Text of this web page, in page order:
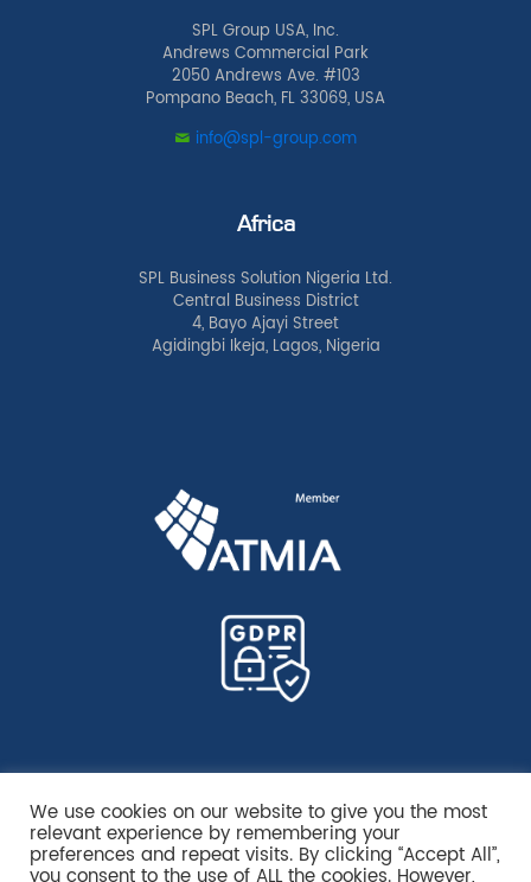
SPL Group USA, Inc.
Andrews Commercial Park
2050 Andrews Ave. #103
Pompano Beach, FL 33069, USA
info@spl-group.com
Africa
SPL Business Solution Nigeria Ltd.
Central Business District
4, Bayo Ajayi Street
Agidingbi Ikeja, Lagos, Nigeria
We use cookies on our website to give you the most
relevant experience by remembering your
preferences and repeat visits. By clicking “Accept All”,